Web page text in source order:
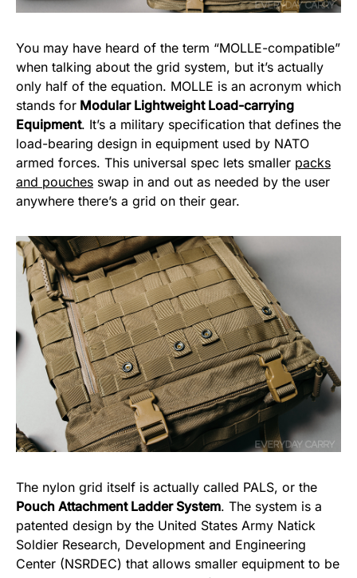
You may have heard of the term “MOLLE-compatible”
when talking about the grid system, but it’s actually
only half of the equation. MOLLE is an acronym which
stands for Modular Lightweight Load-carrying
Equipment. It’s a military specification that defines the
load-bearing design in equipment used by NATO
armed forces. This universal spec lets smaller packs
and pouches swap in and out as needed by the user
anywhere there’s a grid on their gear.
The nylon grid itself is actually called PALS, or the
Pouch Attachment Ladder System. The system is a
patented design by the United States Army Natick
Soldier Research, Development and Engineering
Center (NSRDEC) that allows smaller equipment to be